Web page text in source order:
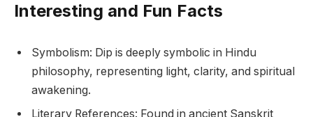
Interesting and Fun Facts
Symbolism: Dip is deeply symbolic in Hindu
philosophy, representing light, clarity, and spiritual
awakening.
Literary References: Found in ancient Sanskrit